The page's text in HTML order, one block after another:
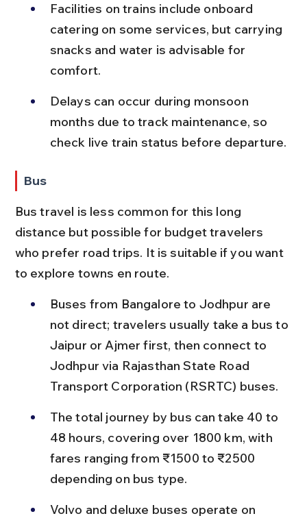
Facilities on trains include onboard
catering on some services, but carrying
snacks and water is advisable for
comfort.
Delays can occur during monsoon
months due to track maintenance, so
check live train status before departure.
Bus
Bus travel is less common for this long
distance but possible for budget travelers
who prefer road trips. It is suitable if you want
to explore towns en route.
Buses from Bangalore to Jodhpur are
not direct; travelers usually take a bus to
Jaipur or Ajmer first, then connect to
Jodhpur via Rajasthan State Road
Transport Corporation (RSRTC) buses.
The total journey by bus can take 40 to
48 hours, covering over 1800 km, with
fares ranging from ₹1500 to ₹2500
depending on bus type.
Volvo and deluxe buses operate on